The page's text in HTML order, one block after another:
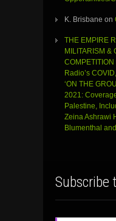
K. Brisbane on
THE EMPIRE
MILITARISM &
Radio’s
‘ON THE
2021:
Palestine,
Zeina Ashrawi
Blumenthal
Subscribe